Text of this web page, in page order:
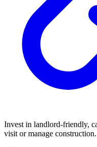
Invest in landlord-friendly,
visit or manage construction.